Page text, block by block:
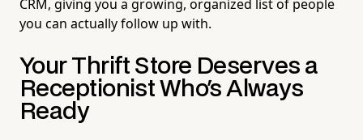
CRM, giving you a growing, organized list of people
you can actually follow up with.
Your Thrift Store Deserves a
Receptionist Who's Always
Ready